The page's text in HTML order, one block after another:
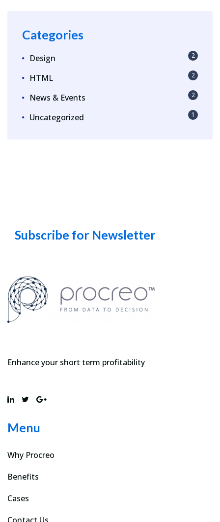
Categories
Design 2
HTML 2
News & Events 2
Uncategorized 1
Subscribe for Newsletter
Enhance your short term profitability
Menu
Why Procreo
Benefits
Cases